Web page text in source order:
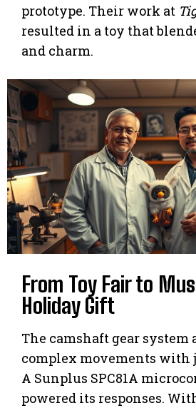
prototype. Their work at
resulted in a toy that
and charm.
From Toy Fair to
Holiday Gift
The camshaft gear system
complex movements with
A Sunplus SPC81A
powered its responses.